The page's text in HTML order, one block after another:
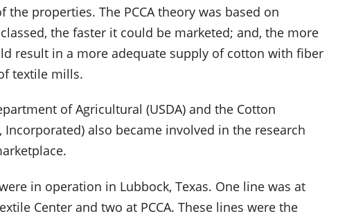
properties. The PCCA theory was based on
the faster it could be marketed; and, the more
result in a more adequate supply of cotton with fiber
textile mills.
of Agricultural (USDA) and the Cotton
also became involved in the research
in operation in Lubbock, Texas. One line was at
Center and two at PCCA. These lines were the